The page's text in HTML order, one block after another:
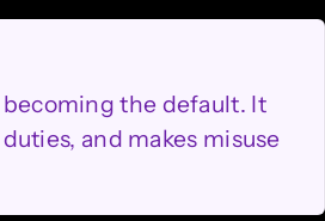
becoming the default. It
and makes misuse